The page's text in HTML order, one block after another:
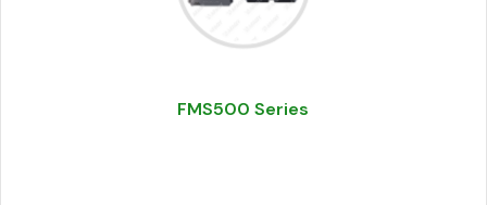
FMS500 Series